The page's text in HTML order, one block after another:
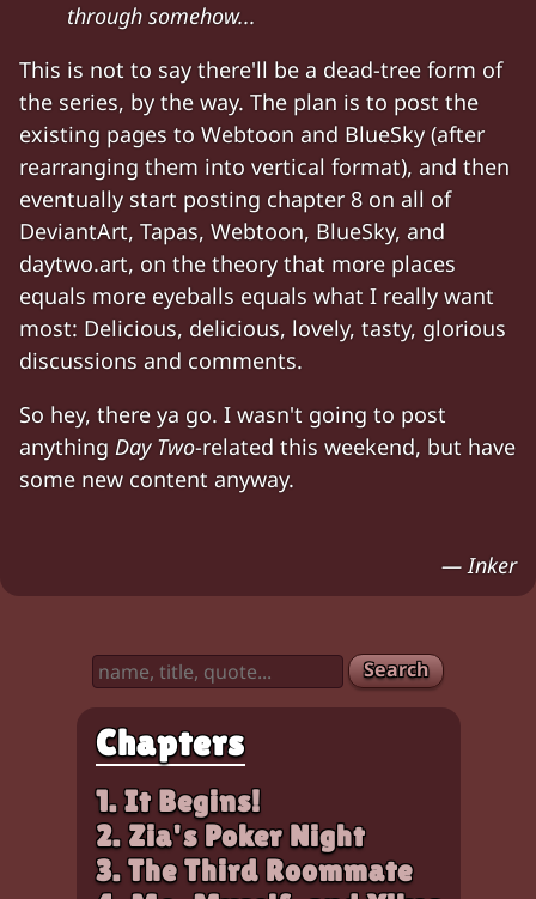
through somehow...
This is not to say there'll be a dead-tree form of
the series, by the way. The plan is to post the
existing pages to Webtoon and BlueSky (after
rearranging them into vertical format), and then
eventually start posting chapter 8 on all of
DeviantArt, Tapas, Webtoon, BlueSky, and
daytwo.art, on the theory that more places
equals more eyeballs equals what I really want
most: Delicious, delicious, lovely, tasty, glorious
discussions and comments.
So hey, there ya go. I wasn't going to post
anything Day Two-related this weekend, but have
some new content anyway.
— Inker
Search
Chapters
1. It Begins!
2. Zia's Poker Night
3. The Third Roommate